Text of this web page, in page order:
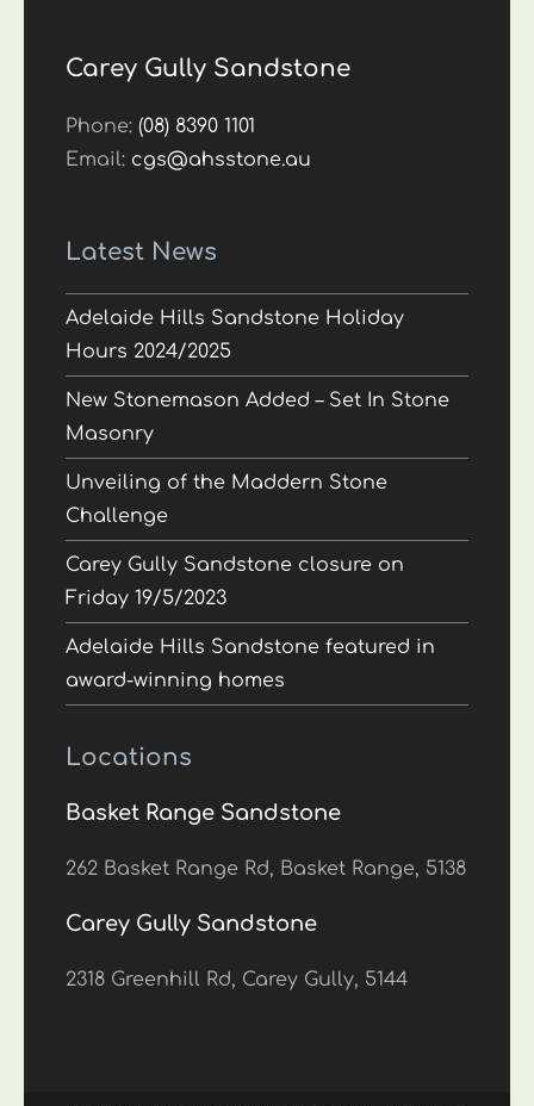
Carey Gully Sandstone
Phone:(08) 8390 1101
Email: cgs@ahsstone.au
Latest News
Adelaide Hills Sandstone Holiday
Hours 2024/2025
New Stonemason Added – Set In Stone
Masonry
Unveiling of the Maddern Stone
Challenge
Carey Gully Sandstone closure on
Friday 19/5/2023
Adelaide Hills Sandstone featured in
award-winning homes
Locations
Basket Range Sandstone
262 Basket Range Rd, Basket Range, 5138
Carey Gully Sandstone
2318 Greenhill Rd, Carey Gully, 5144